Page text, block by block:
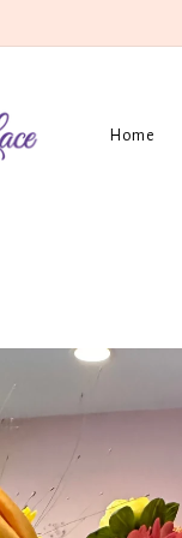
Home